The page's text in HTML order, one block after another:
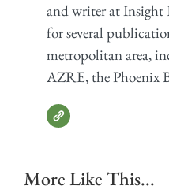
and writer at Insight
for several
metropolitan area,
AZRE, the Phoenix
More Like This...